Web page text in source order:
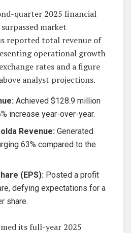
quarter 2025 financial
market
reported total revenue of
operational growth
rates and a figure
analyst projections.
Achieved $128.9 million
increase year-over-year.
Revenue: Generated
63% compared to the
(EPS): Posted a profit
defying expectations for a
share.
its full-year 2025